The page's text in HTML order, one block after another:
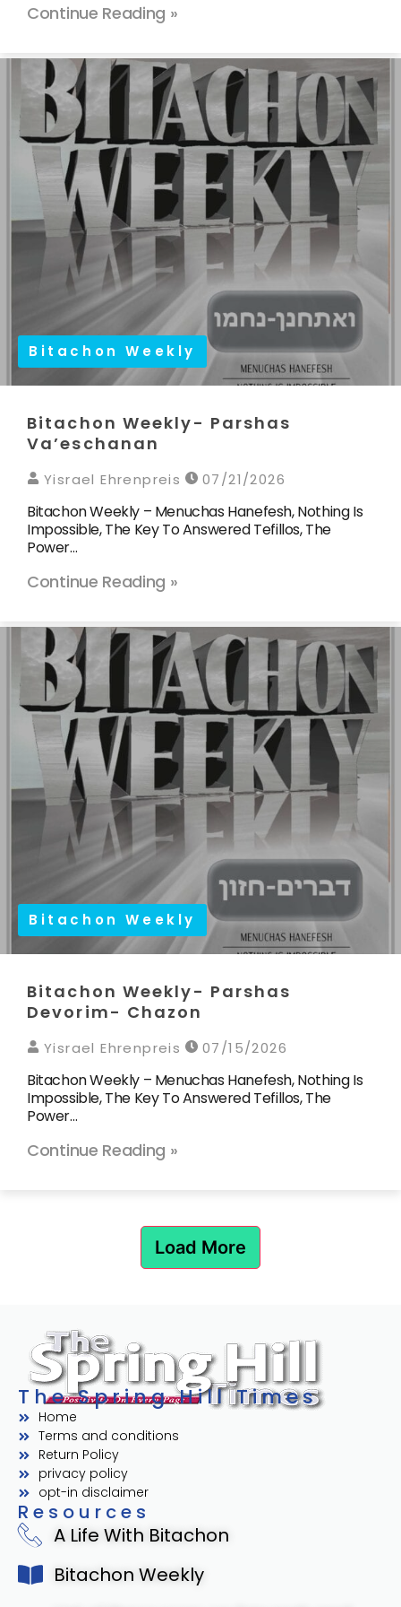
Continue Reading »
Bitachon Weekly
Bitachon Weekly- Parshas
Va’eschanan
Yisrael Ehrenpreis 07/21/2026
Bitachon Weekly – Menuchas Hanefesh, Nothing Is
Impossible, The Key To Answered Tefillos, The
Power…
Continue Reading »
Bitachon Weekly
Bitachon Weekly- Parshas
Devorim- Chazon
Yisrael Ehrenpreis 07/15/2026
Bitachon Weekly – Menuchas Hanefesh, Nothing Is
Impossible, The Key To Answered Tefillos, The
Power…
Continue Reading »
Load More
The Spring Hill Times
Home
Terms and conditions
Return Policy
privacy policy
opt-in disclaimer
Resources
A Life With Bitachon
Bitachon Weekly